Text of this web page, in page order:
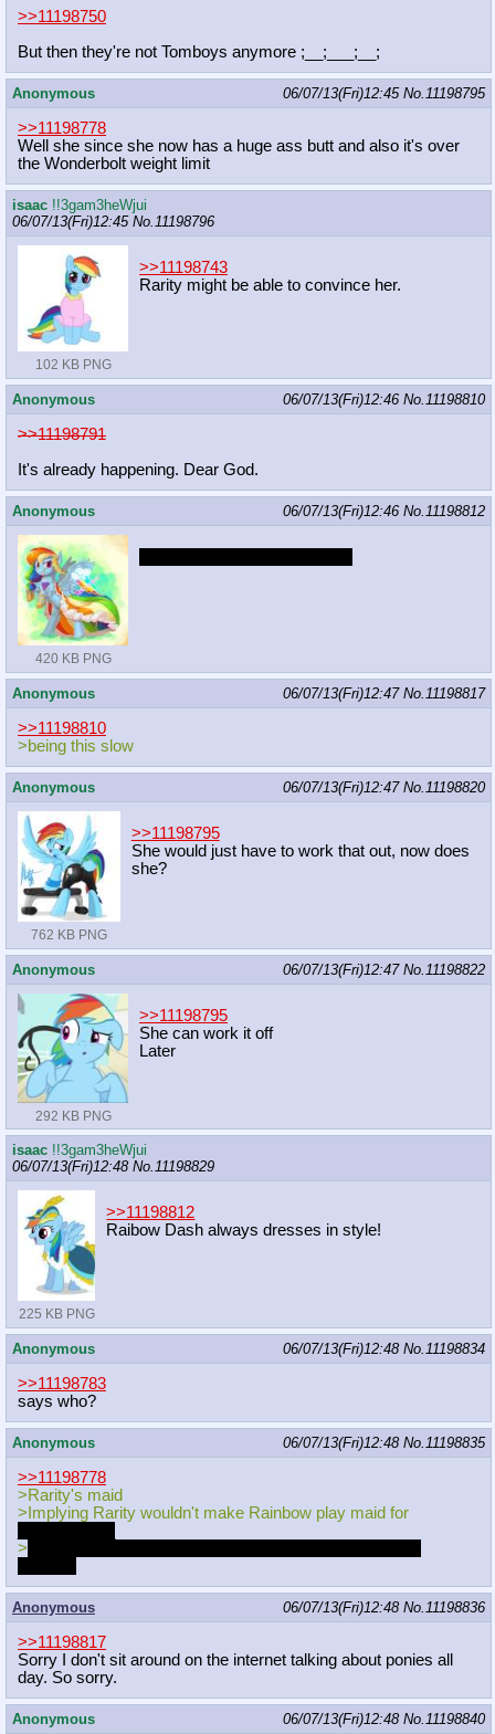
>>11198750
But then they're not Tomboys anymore ;__;___;__;
Anonymous 06/07/13(Fri)12:45 No.11198795
>>11198778
Well she since she now has a huge ass butt and also it's over
the Wonderbolt weight limit
isaac !!3gam3heWjui
06/07/13(Fri)12:45 No.11198796
102 KB PNG
>>11198743
Rarity might be able to convince her.
Anonymous 06/07/13(Fri)12:46 No.11198810
>>11198791
It's already happening. Dear God.
Anonymous 06/07/13(Fri)12:46 No.11198812
420 KB PNG
Anonymous 06/07/13(Fri)12:47 No.11198817
>>11198810
>being this slow
Anonymous 06/07/13(Fri)12:47 No.11198820
762 KB PNG
>>11198795
She would just have to work that out, now does
she?
Anonymous 06/07/13(Fri)12:47 No.11198822
292 KB PNG
>>11198795
She can work it off
Later
isaac !!3gam3heWjui
06/07/13(Fri)12:48 No.11198829
225 KB PNG
>>11198812
Raibow Dash always dresses in style!
Anonymous 06/07/13(Fri)12:48 No.11198834
>>11198783
says who?
Anonymous 06/07/13(Fri)12:48 No.11198835
>>11198778
>Rarity's maid
>Implying Rarity wouldn't make Rainbow play maid for
>
Anonymous 06/07/13(Fri)12:48 No.11198836
>>11198817
Sorry I don't sit around on the internet talking about ponies all
day. So sorry.
Anonymous 06/07/13(Fri)12:48 No.11198840